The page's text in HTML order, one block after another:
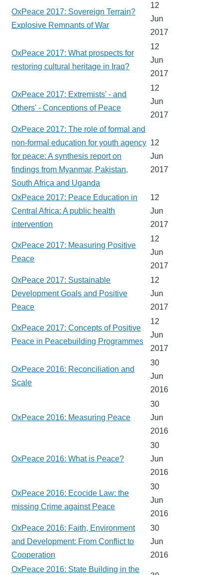
OxPeace 2017: Sovereign Terrain?
Explosive Remnants of War
12
Jun
2017
OxPeace 2017: What prospects for
restoring cultural heritage in Iraq?
12
Jun
2017
OxPeace 2017: Extremists' - and
Others' - Conceptions of Peace
12
Jun
2017
OxPeace 2017: The role of formal and
non-formal education for youth agency
for peace: A synthesis report on
findings from Myanmar, Pakistan,
South Africa and Uganda
12
Jun
2017
OxPeace 2017: Peace Education in
Central Africa: A public health
intervention
12
Jun
2017
OxPeace 2017: Measuring Positive
Peace
12
Jun
2017
OxPeace 2017: Sustainable
Development Goals and Positive
Peace
12
Jun
2017
OxPeace 2017: Concepts of Positive
Peace in Peacebuilding Programmes
12
Jun
2017
OxPeace 2016: Reconciliation and
Scale
30
Jun
2016
OxPeace 2016: Measuring Peace
30
Jun
2016
OxPeace 2016: What is Peace?
30
Jun
2016
OxPeace 2016: Ecocide Law: the
missing Crime against Peace
30
Jun
2016
OxPeace 2016: Faith, Environment
and Development: From Conflict to
Cooperation
30
Jun
2016
OxPeace 2016: State Building in the